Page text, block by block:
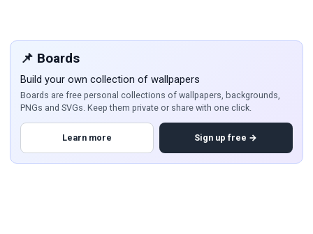
📌 Boards
Build your own collection of wallpapers
Boards are free personal collections of wallpapers, backgrounds,
PNGs and SVGs. Keep them private or share with one click.
Learn more Sign up free →